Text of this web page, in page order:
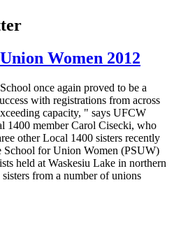
Women 2012
once again proved to be a
with registrations from across
capacity, " says UFCW
1400 member Carol Cisecki, who
other Local 1400 sisters recently
School for Union Women (PSUW)
held at Waskesiu Lake in northern
from a number of unions